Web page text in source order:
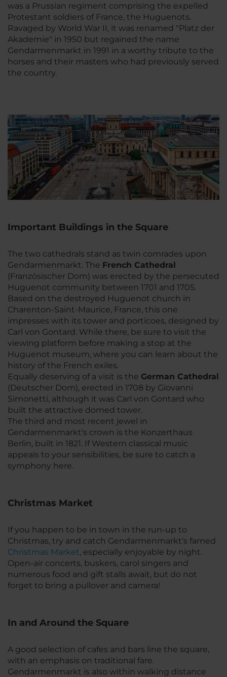
was a Prussian regiment comprising the expelled
Protestant soldiers of France, the Huguenots.
Ravaged by World War II, it was renamed "Platz der
Akademie" in 1950 but regained the name
Gendarmenmarkt in 1991 in a worthy tribute to the
horses and their masters who had previously served
the country.
Important Buildings in the Square
The two cathedrals stand as twin comrades upon
Gendarmenmarkt. The French Cathedral
(Französischer Dom) was erected by the persecuted
Huguenot community between 1701 and 1705.
Based on the destroyed Huguenot church in
Charenton-Saint-Maurice, France, this one
impresses with its tower and porticoes, designed by
Carl von Gontard. While there, be sure to visit the
viewing platform before making a stop at the
Huguenot museum, where you can learn about the
history of the French exiles.
Equally deserving of a visit is the German Cathedral
(Deutscher Dom), erected in 1708 by Giovanni
Simonetti, although it was Carl von Gontard who
built the attractive domed tower.
The third and most recent jewel in
Gendarmenmarkt's crown is the Konzerthaus
Berlin, built in 1821. If Western classical music
appeals to your sensibilities, be sure to catch a
symphony here.
Christmas Market
If you happen to be in town in the run-up to
Christmas, try and catch Gendarmenmarkt's famed
Christmas Market, especially enjoyable by night.
Open-air concerts, buskers, carol singers and
numerous food and gift stalls await, but do not
forget to bring a pullover and camera!
In and Around the Square
A good selection of cafes and bars line the square,
with an emphasis on traditional fare.
Gendarmenmarkt is also within walking distance